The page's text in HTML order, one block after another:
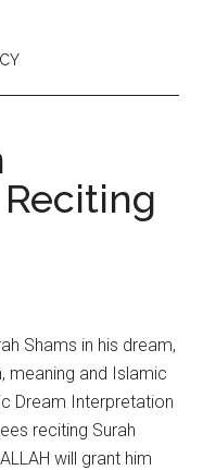
Shams in his dream,
meaning and Islamic
Dream Interpretation
reciting Surah
will grant him